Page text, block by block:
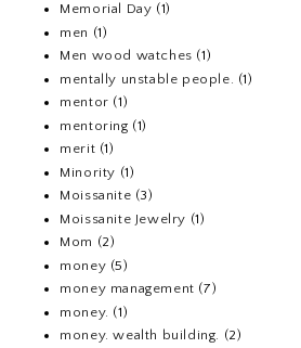
Memorial Day (1)
men (1)
Men wood watches (1)
mentally unstable people.
(1)
mentor (1)
mentoring (1)
merit (1)
Minority (1)
Moissanite (3)
Moissanite Jewelry (1)
Mom (2)
money (5)
money management (7)
money. (1)
money. wealth building. (2)